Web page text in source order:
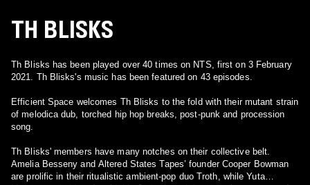
TH BLISKS
Th Blisks has been played over 40 times on NTS, first on 3 February
2021. Th Blisks's music has been featured on 43 episodes.
Efficient Space welcomes Th Blisks to the fold with their mutant strain
of melodica dub, torched hip hop breaks, post-punk and procession
song.
Th Blisks' members have many notches on their collective belt.
Amelia Besseny and Altered States Tapes’ founder Cooper Bowman
are prolific in their ritualistic ambient-pop duo Troth, while Yuta